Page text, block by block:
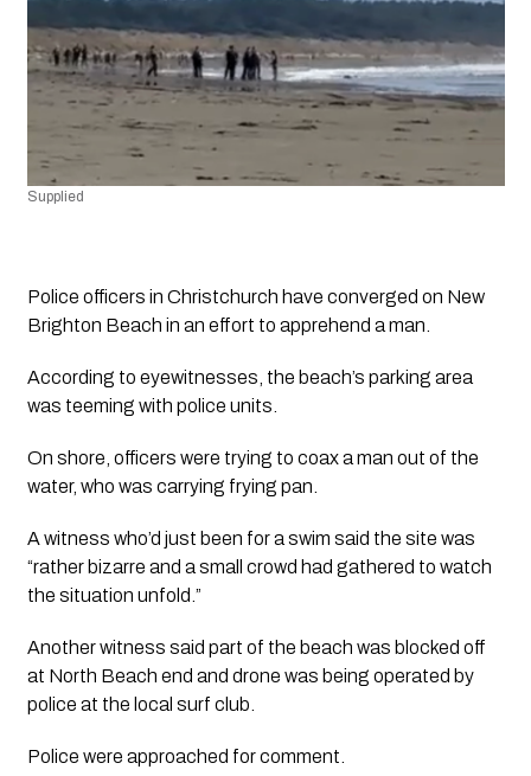
Supplied
Police officers in Christchurch have converged on New
Brighton Beach in an effort to apprehend a man.
According to eyewitnesses, the beach’s parking area
was teeming with police units.
On shore, officers were trying to coax a man out of the
water, who was carrying frying pan.
A witness who’d just been for a swim said the site was
“rather bizarre and a small crowd had gathered to watch
the situation unfold.”
Another witness said part of the beach was blocked off
at North Beach end and drone was being operated by
police at the local surf club.
Police were approached for comment.